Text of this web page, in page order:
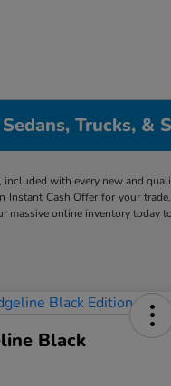
Trucks, &
included with every new and
Instant Cash Offer for your
massive online inventory
Black